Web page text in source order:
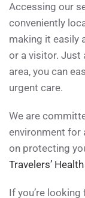
Accessing our
conveniently
making it easily
or a visitor. Just
area, you can
urgent care.
We are
environment for
on protecting
Travelers’
If you’re